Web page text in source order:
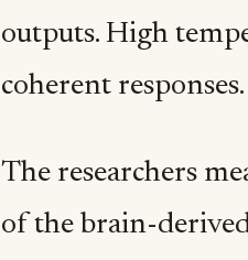
outputs. High
coherent responses.
The researchers
of the brain-